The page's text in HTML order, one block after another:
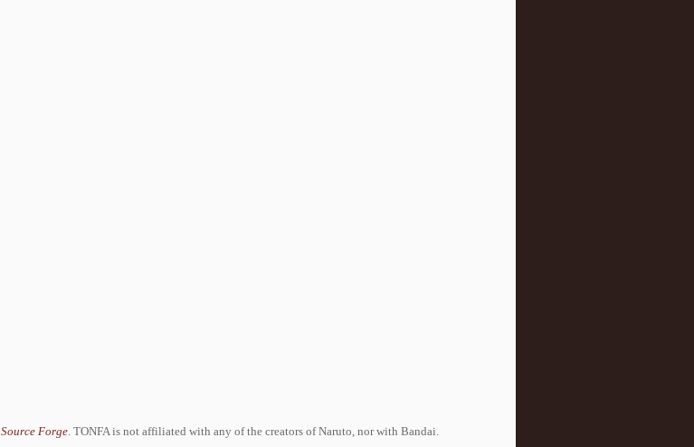
Source Forge. TONFA is not affiliated with any of the creators of Naruto, nor with Bandai.